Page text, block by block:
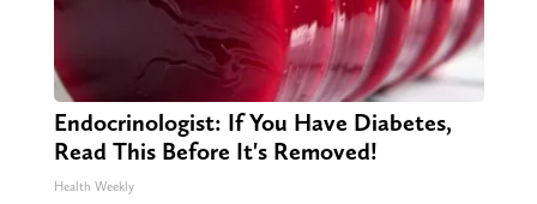
Endocrinologist: If You Have Diabetes,
Read This Before It's Removed!
Health Weekly